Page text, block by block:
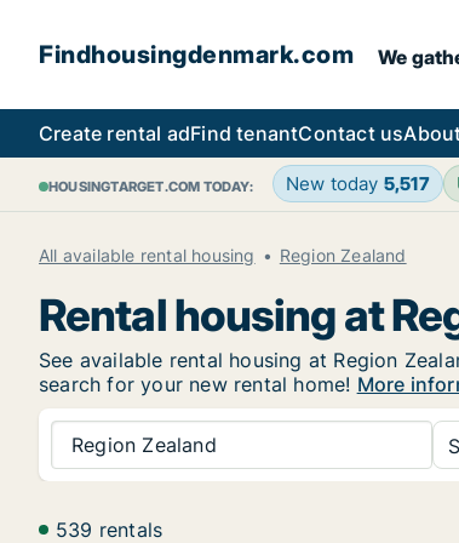
Findhousingdenmark.com We
Create rental adFind tenantContact us
HOUSINGTARGET.COM TODAY: New today 5,517
All available rental housing Region Zealand
Rental housing at
See available rental housing at Region
search for your new rental home! More
Region Zealand
539 rentals